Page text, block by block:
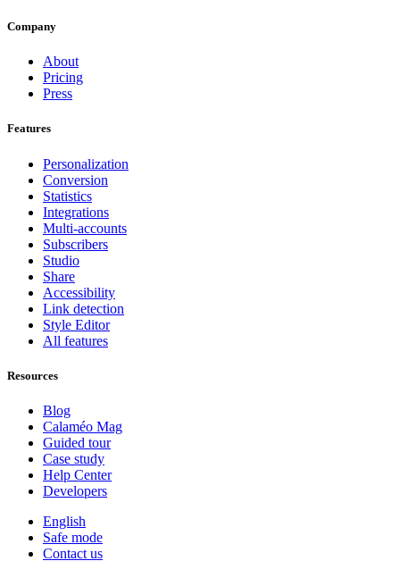
Company
About
Pricing
Press
Features
Personalization
Conversion
Statistics
Integrations
Multi-accounts
Subscribers
Studio
Share
Accessibility
Link detection
Style Editor
All features
Resources
Blog
Calaméo Mag
Guided tour
Case study
Help Center
Developers
English
Safe mode
Contact us